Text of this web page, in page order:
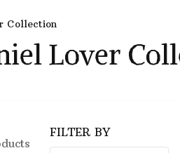
Collection
Lover
FILTER BY